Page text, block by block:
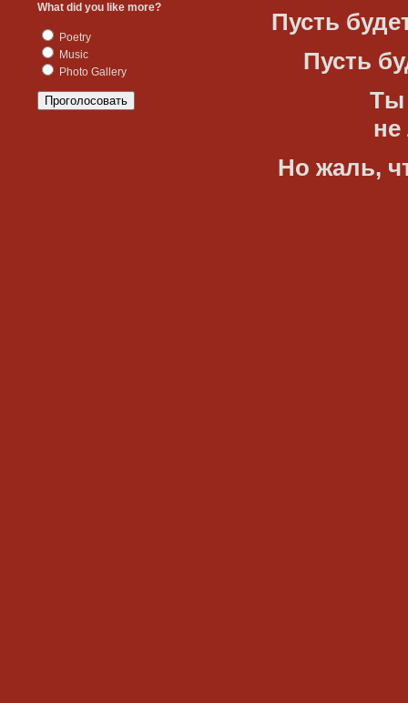
What did you like more?
Poetry
Music
Photo Gallery
Пусть
Пусть
Ты
не
Но жаль,